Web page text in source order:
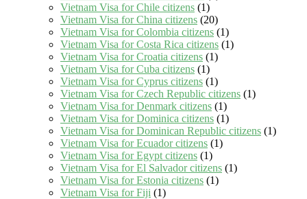
Vietnam Visa for Chile citizens (1)
Vietnam Visa for China citizens (20)
Vietnam Visa for Colombia citizens (1)
Vietnam Visa for Costa Rica citizens (1)
Vietnam Visa for Croatia citizens (1)
Vietnam Visa for Cuba citizens (1)
Vietnam Visa for Cyprus citizens (1)
Vietnam Visa for Czech Republic citizens (1)
Vietnam Visa for Denmark citizens (1)
Vietnam Visa for Dominica citizens (1)
Vietnam Visa for Dominican Republic citizens (1)
Vietnam Visa for Ecuador citizens (1)
Vietnam Visa for Egypt citizens (1)
Vietnam Visa for El Salvador citizens (1)
Vietnam Visa for Estonia citizens (1)
Vietnam Visa for Fiji (1)